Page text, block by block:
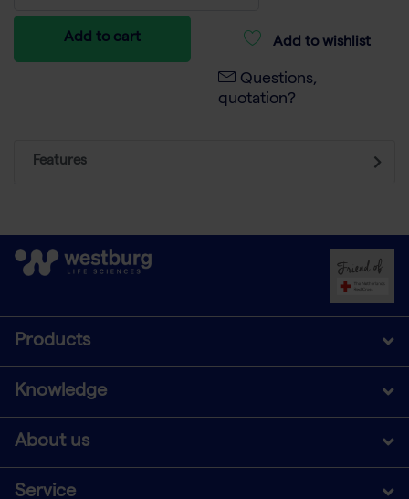
Add to cart Add to wishlist
Questions,
quotation?
Features
Products
Knowledge
About us
Service